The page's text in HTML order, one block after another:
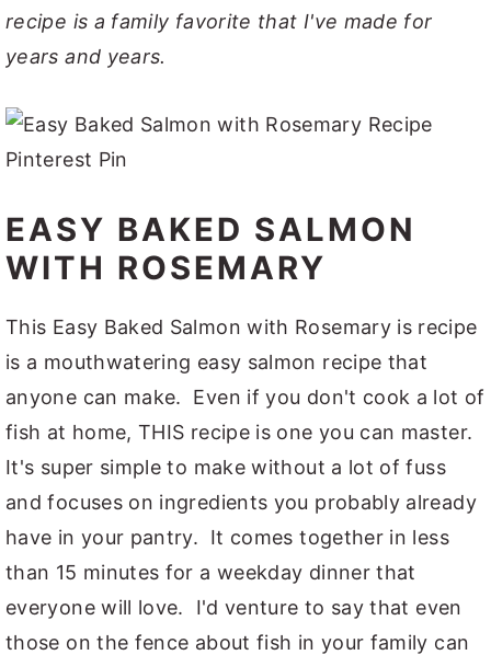
n
recipe is a family favorite that I've made for
years and years.
EASY BAKED SALMON
WITH ROSEMARY
This Easy Baked Salmon with Rosemary is recipe
is a mouthwatering easy salmon recipe that
anyone can make. Even if you don't cook a lot of
fish at home, THIS recipe is one you can master.
It's super simple to make without a lot of fuss
and focuses on ingredients you probably already
have in your pantry. It comes together in less
than 15 minutes for a weekday dinner that
everyone will love. I'd venture to say that even
those on the fence about fish in your family can